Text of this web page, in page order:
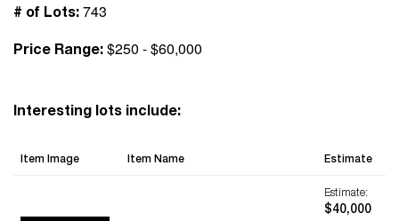
# of Lots: 743
Price Range: $250 - $60,000
Interesting lots include:
Item Image Item Name Estimate
Estimate:
$40,000